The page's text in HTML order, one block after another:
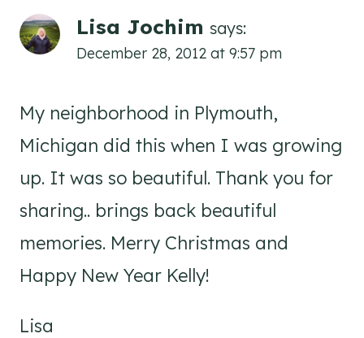
Lisa Jochim says:
December 28, 2012 at 9:57 pm
My neighborhood in Plymouth,
Michigan did this when I was growing
up. It was so beautiful. Thank you for
sharing.. brings back beautiful
memories. Merry Christmas and
Happy New Year Kelly!
Lisa